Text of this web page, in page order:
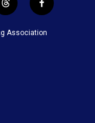
t
h
r
f
a
c
Association